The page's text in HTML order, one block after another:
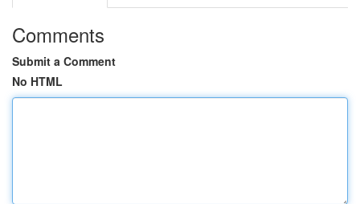
Comments
Submit a Comment
No HTML